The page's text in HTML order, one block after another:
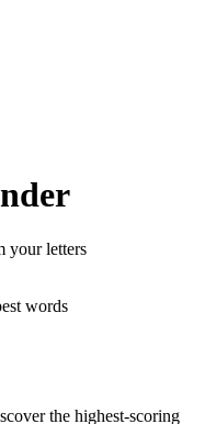
your letters
words
the highest-scoring